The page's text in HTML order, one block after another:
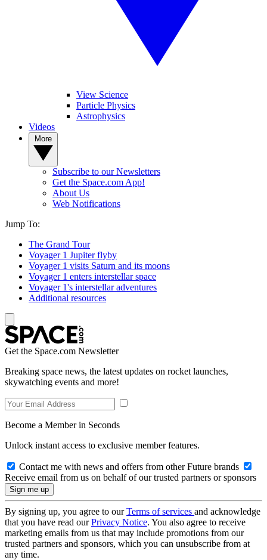
View Science
Particle Physics
Astrophysics
Videos
Subscribe to our Newsletters
Get the Space.com App!
About Us
Web Notifications
Jump To:
The Grand Tour
Voyager 1 Jupiter flyby
Voyager 1 visits Saturn and its moons
Voyager 1 enters interstellar space
Voyager 1's interstellar adventures
Additional resources
Get the Space.com Newsletter
Breaking space news, the latest updates on rocket launches,
skywatching events and more!
Become a Member in Seconds
Unlock instant access to exclusive member features.
Contact me with news and offers from other Future brands
Receive email from us on behalf of our trusted partners or sponsors
By signing up, you agree to ourTerms of services and acknowledge
that you have read ourPrivacy Notice. You also agree to receive
marketing emails from us that may include promotions from our
trusted partners and sponsors, which you can unsubscribe from at
any time.